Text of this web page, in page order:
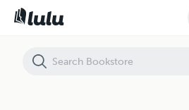
ChatGPT Secret Mastery Course 2.0